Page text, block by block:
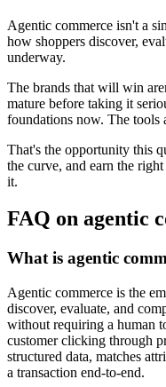
Agentic commerce isn't a
how shoppers discover,
underway.
The brands that will win
mature before taking it
foundations now. The tools
That's the opportunity this
the curve, and earn the
it.
FAQ on agentic
What is agentic
Agentic commerce is the
discover, evaluate, and
without requiring a human
customer clicking through
structured data, matches
a transaction end-to-end.